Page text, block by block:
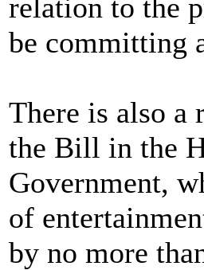
relation to the
be committing
There is also a
the Bill in the
Government,
of
by no more